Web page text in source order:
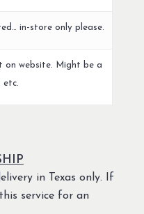
in-store only please.
on website. Might be a
etc.
in Texas only. If
service for an